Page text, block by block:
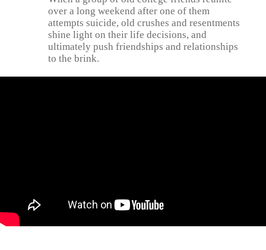
over a long weekend after one of them
attempts suicide, old crushes and resentments
shine light on their life decisions, and
ultimately push friendships and relationships
to the brink.